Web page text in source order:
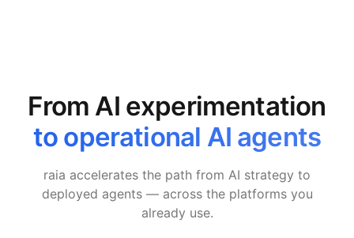
From AI experimentation
to operational AI agents
raia accelerates the path from AI strategy to
deployed agents — across the platforms you
already use.